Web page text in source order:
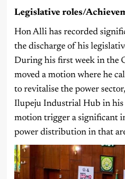
Legislative roles/
Hon Alli has recorded
the discharge of his
During his first week in the
moved a motion where he
to revitalise the power
Ilupeju Industrial Hub in his
motion trigger a significant
power distribution in that